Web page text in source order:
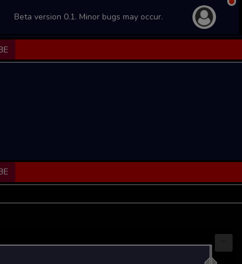
Beta version 0.1. Minor bugs may occur.
...